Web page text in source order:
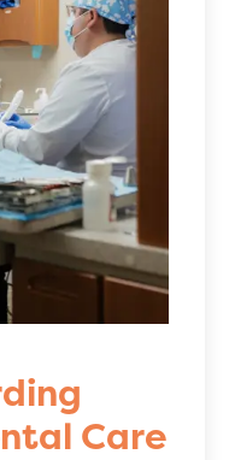
Care